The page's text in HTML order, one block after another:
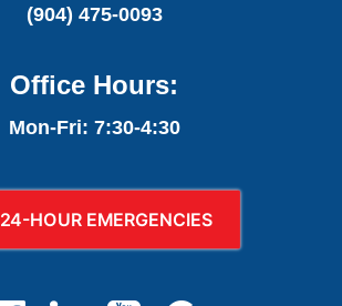
(904) 475-0093
Office Hours:
Mon-Fri: 7:30-4:30
24-HOUR EMERGENCIES